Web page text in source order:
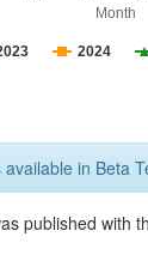
Month
2024
in Beta
published with